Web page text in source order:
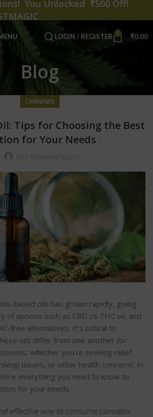
LOGIN / REGISTER 0 ₹0.00
Blog
CANNABIS
Tips for Choosing the Best
for Your Needs
based oils has grown rapidly, giving
of options such as CBD vs THC oil, and
free alternatives. It’s critical to
oils differ from one another for
whether you’re seeking relief
issues, or other health concerns. In
everything you need to know to
for your needs.
effective way to consume cannabis,
You Unlocked ₹500 Off!